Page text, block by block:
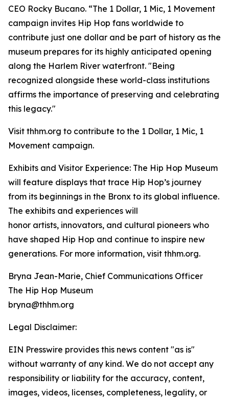
CEO Rocky Bucano. “The 1 Dollar, 1 Mic, 1 Movement
campaign invites Hip Hop fans worldwide to
contribute just one dollar and be part of history as the
museum prepares for its highly anticipated opening
along the Harlem River waterfront. "Being
recognized alongside these world-class institutions
affirms the importance of preserving and celebrating
this legacy."
Visit thhm.org to contribute to the 1 Dollar, 1 Mic, 1
Movement campaign.
Exhibits and Visitor Experience: The Hip Hop Museum
will feature displays that trace Hip Hop’s journey
from its beginnings in the Bronx to its global influence.
The exhibits and experiences will
honor artists, innovators, and cultural pioneers who
have shaped Hip Hop and continue to inspire new
generations. For more information, visit thhm.org.
Bryna Jean-Marie, Chief Communications Officer
The Hip Hop Museum
bryna@thhm.org
Legal Disclaimer:
EIN Presswire provides this news content "as is"
without warranty of any kind. We do not accept any
responsibility or liability for the accuracy, content,
images, videos, licenses, completeness, legality, or